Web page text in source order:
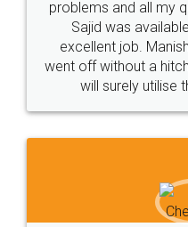
Call us at
+91 9022-1199-22
Sitemap Shipping Policy